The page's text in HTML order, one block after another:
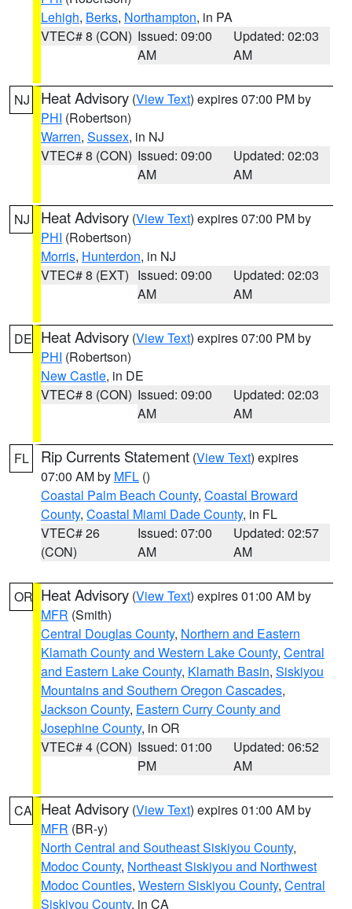
Lehigh, Berks, Northampton, in PA
VTEC# 8 (CON) Issued: 09:00
AM
Updated: 02:03
AM
NJ Heat Advisory (View Text) expires 07:00 PM by
PHI (Robertson)
Warren, Sussex, in NJ
VTEC# 8 (CON) Issued: 09:00
AM
Updated: 02:03
AM
NJ Heat Advisory (View Text) expires 07:00 PM by
PHI (Robertson)
Morris, Hunterdon, in NJ
VTEC# 8 (EXT) Issued: 09:00
AM
Updated: 02:03
AM
DE Heat Advisory (View Text) expires 07:00 PM by
PHI (Robertson)
New Castle, in DE
VTEC# 8 (CON) Issued: 09:00
AM
Updated: 02:03
AM
FL Rip Currents Statement (View Text) expires
07:00 AM by MFL ()
Coastal Palm Beach County, Coastal Broward
County, Coastal Miami Dade County, in FL
VTEC# 26
(CON)
Issued: 07:00
AM
Updated: 02:57
AM
OR Heat Advisory (View Text) expires 01:00 AM by
MFR (Smith)
Central Douglas County, Northern and Eastern
Klamath County and Western Lake County, Central
and Eastern Lake County, Klamath Basin, Siskiyou
Mountains and Southern Oregon Cascades,
Jackson County, Eastern Curry County and
Josephine County, in OR
VTEC# 4 (CON) Issued: 01:00
PM
Updated: 06:52
AM
CA Heat Advisory (View Text) expires 01:00 AM by
MFR (BR-y)
North Central and Southeast Siskiyou County,
Modoc County, Northeast Siskiyou and Northwest
Modoc Counties, Western Siskiyou County, Central
Siskiyou County, in CA